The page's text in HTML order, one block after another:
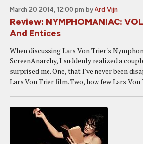
March 20 2014, 12:00 pm by Ard Vijn
Review: NYMPHOMANIAC:
And Entices
When discussing Lars Von Trier's
ScreenAnarchy, I suddenly realized a
surprised me. One, that I've never been
Lars Von Trier film. Two, how few Lars Von